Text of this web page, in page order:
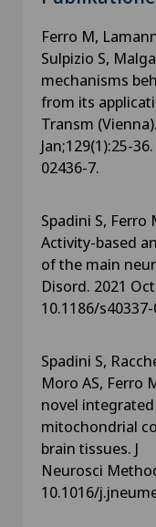
Ferro M,
Sulpizio S,
mechanisms
from its
Transm
Jan;129(1):25-
02436-7.
Spadini S, Ferro
Activity-based
of the main
Disord. 2021
10.1186/
Spadini S,
Moro AS, Ferro
novel
mitochondrial
brain tissues. J
Neurosci
10.1016/